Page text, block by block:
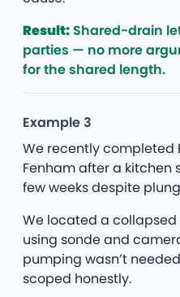
Result: Shared-drain
parties — no more
for the shared length.
Example 3
We recently completed
Fenham after a kitchen
few weeks despite
We located a
using sonde and
pumping wasn’t
scoped honestly.